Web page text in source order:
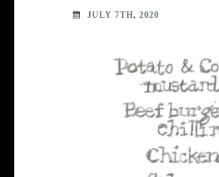
JULY 7TH, 2020